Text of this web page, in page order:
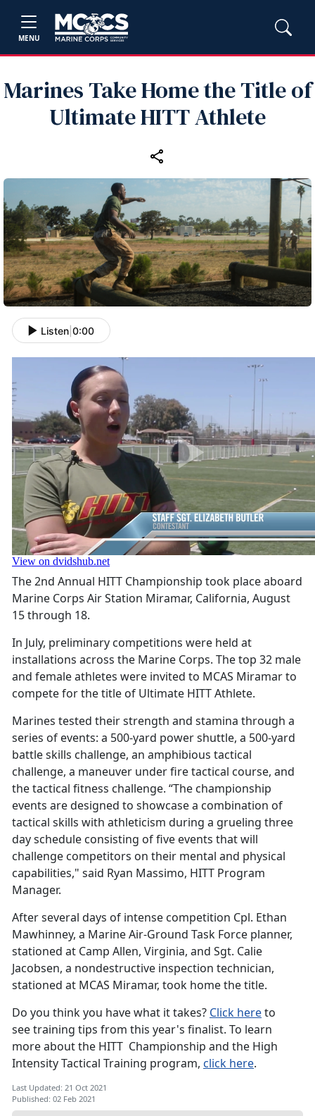
MENU
Marines Take Home the Title of
Ultimate HITT Athlete
Listen 0:00
The 2nd Annual HITT Championship took place aboard
Marine Corps Air Station Miramar, California, August
15 through 18.
In July, preliminary competitions were held at
installations across the Marine Corps. The top 32 male
and female athletes were invited to MCAS Miramar to
compete for the title of Ultimate HITT Athlete.
Marines tested their strength and stamina through a
series of events: a 500-yard power shuttle, a 500-yard
battle skills challenge, an amphibious tactical
challenge, a maneuver under fire tactical course, and
the tactical fitness challenge. “The championship
events are designed to showcase a combination of
tactical skills with athleticism during a grueling three
day schedule consisting of five events that will
challenge competitors on their mental and physical
capabilities," said Ryan Massimo, HITT Program
Manager.
After several days of intense competition Cpl. Ethan
Mawhinney, a Marine Air-Ground Task Force planner,
stationed at Camp Allen, Virginia, and Sgt. Calie
Jacobsen, a nondestructive inspection technician,
stationed at MCAS Miramar, took home the title.
Do you think you have what it takes? Click hereto
see training tips from this year's finalist. To learn
more about the HITT Championship and the High
Intensity Tactical Training program, click here.
Last Updated: 21 Oct 2021
Published: 02 Feb 2021